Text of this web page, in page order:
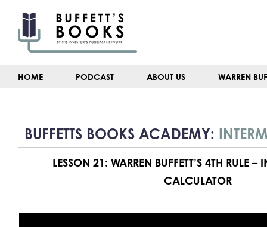
content
HOME PODCAST ABOUT US WARREN
BUFFETTS BOOKS ACADEMY:
LESSON 21: WARREN BUFFETT’S 4TH RULE –
CALCULATOR